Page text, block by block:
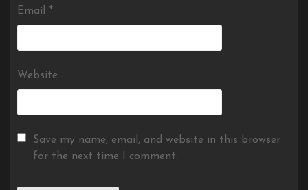
Email *
Website
Save my name, email, and website in this browser
for the next time I comment.